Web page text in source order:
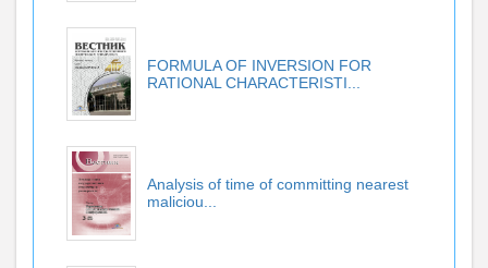
FORMULA OF INVERSION FOR
RATIONAL CHARACTERISTI...
Analysis of time of committing nearest
maliciou...